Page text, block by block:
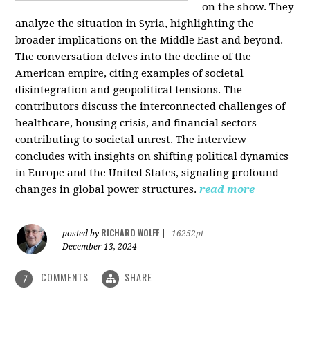
on the show. They
analyze the situation in Syria, highlighting the
broader implications on the Middle East and beyond.
The conversation delves into the decline of the
American empire, citing examples of societal
disintegration and geopolitical tensions. The
contributors discuss the interconnected challenges of
healthcare, housing crisis, and financial sectors
contributing to societal unrest. The interview
concludes with insights on shifting political dynamics
in Europe and the United States, signaling profound
changes in global power structures. read more
posted by RICHARD WOLFF
16252pt
December 13, 2024
7 COMMENTS SHARE